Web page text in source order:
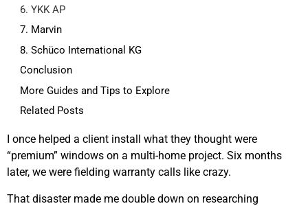
6. YKK AP
7. Marvin
8. Schüco International KG
Conclusion
More Guides and Tips to Explore
Related Posts
I once helped a client install what they thought were
“premium” windows on a multi-home project. Six months
later, we were fielding warranty calls like crazy.
That disaster made me double down on researching